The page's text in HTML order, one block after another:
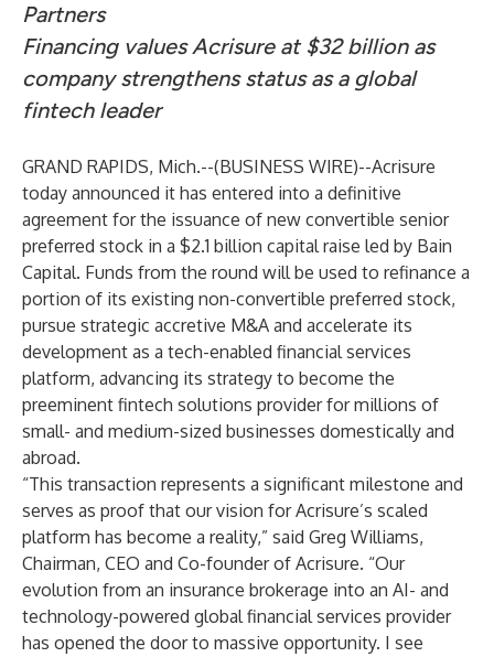
Partners
Financing values Acrisure at $32 billion as
company strengthens status as a global
fintech leader
GRAND RAPIDS, Mich.--(BUSINESS WIRE)--Acrisure
today announced it has entered into a definitive
agreement for the issuance of new convertible senior
preferred stock in a $2.1 billion capital raise led by Bain
Capital. Funds from the round will be used to refinance a
portion of its existing non-convertible preferred stock,
pursue strategic accretive M&A and accelerate its
development as a tech-enabled financial services
platform, advancing its strategy to become the
preeminent fintech solutions provider for millions of
small- and medium-sized businesses domestically and
abroad.
“This transaction represents a significant milestone and
serves as proof that our vision for Acrisure’s scaled
platform has become a reality,” said Greg Williams,
Chairman, CEO and Co-founder of Acrisure. “Our
evolution from an insurance brokerage into an AI- and
technology-powered global financial services provider
has opened the door to massive opportunity. I see